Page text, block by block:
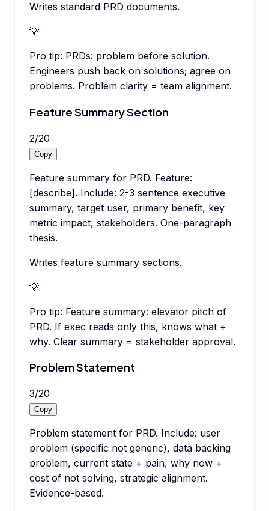
Writes standard PRD documents.
💡
Pro tip: PRDs: problem before solution.
Engineers push back on solutions; agree on
problems. Problem clarity = team alignment.
Feature Summary Section
2/20
Copy
Feature summary for PRD. Feature:
[describe]. Include: 2-3 sentence executive
summary, target user, primary benefit, key
metric impact, stakeholders. One-paragraph
thesis.
Writes feature summary sections.
💡
Pro tip: Feature summary: elevator pitch of
PRD. If exec reads only this, knows what +
why. Clear summary = stakeholder approval.
Problem Statement
3/20
Copy
Problem statement for PRD. Include: user
problem (specific not generic), data backing
problem, current state + pain, why now +
cost of not solving, strategic alignment.
Evidence-based.